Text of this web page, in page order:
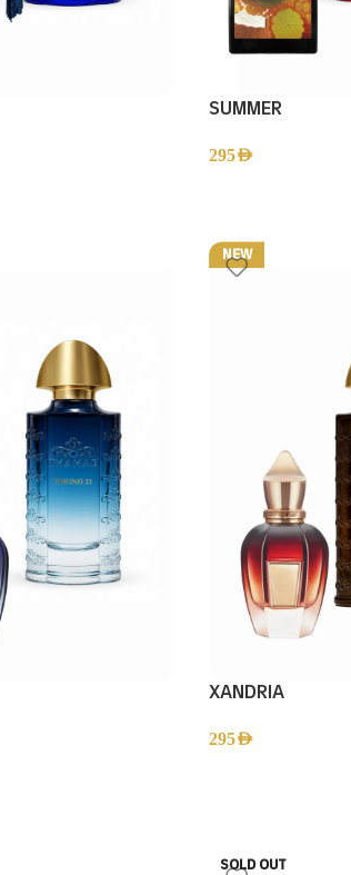
SUMMER
295AED
NEW
XANDRIA
295AED
SOLD OUT